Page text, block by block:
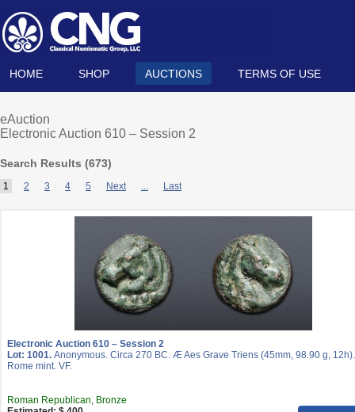
HOME SHOP AUCTIONS TERMS OF USE
eAuction
Electronic Auction 610 – Session 2
Search Results (673)
1 2 3 4 5 Next ... Last
Electronic Auction 610 – Session 2
Lot: 1001. Anonymous. Circa 270 BC. Æ Aes Grave Triens (45mm, 98.90 g, 12h).
Rome mint. VF.
Roman Republican, Bronze